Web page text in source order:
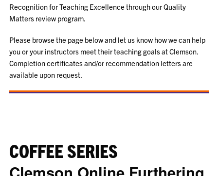
Recognition for Teaching Excellence through our Quality
Matters review program.
Please browse the page below and let us know how we can help
you or your instructors meet their teaching goals at Clemson.
Completion certificates and/or recommendation letters are
available upon request.
COFFEE SERIES